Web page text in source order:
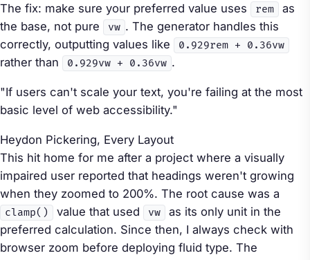
The fix: make sure your preferred value uses rem
as
the base, not pure
vw . The generator handles this
correctly, outputting values like
0.929rem + 0.36vw
rather than 0.929vw + 0.36vw .
"If users can't scale your text, you're failing at the most
basic level of web accessibility."
Heydon Pickering, Every Layout
This hit home for me after a project where a visually
impaired user reported that headings weren't growing
when they zoomed to 200%. The root cause was a
clamp() value that used vw
as its only unit in the
preferred calculation. Since then, I always check with
browser zoom before deploying fluid type. The